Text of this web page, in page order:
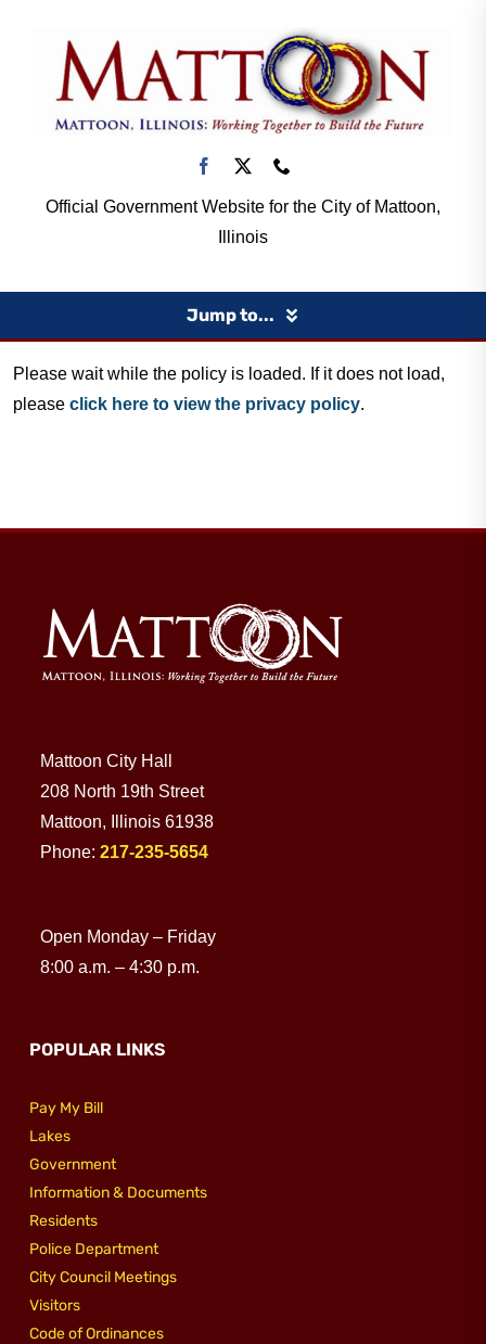
Official Government Website for the City of Mattoon,
Illinois
Jump to...
Home
Business
Cross-Connection Survey
Please wait while the policy is loaded. If it does not load,
please click here to view the privacy policy.
Mattoon City Hall
208 North 19th Street
Mattoon, Illinois 61938
Phone: 217-235-5654
Open Monday – Friday
8:00 a.m. – 4:30 p.m.
POPULAR LINKS
Pay My Bill
Lakes
Government
Information & Documents
Residents
Police Department
City Council Meetings
Visitors
Code of Ordinances